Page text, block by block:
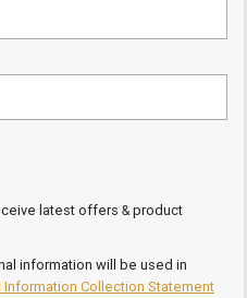
latest offers & product
information will be used in
Information Collection Statement